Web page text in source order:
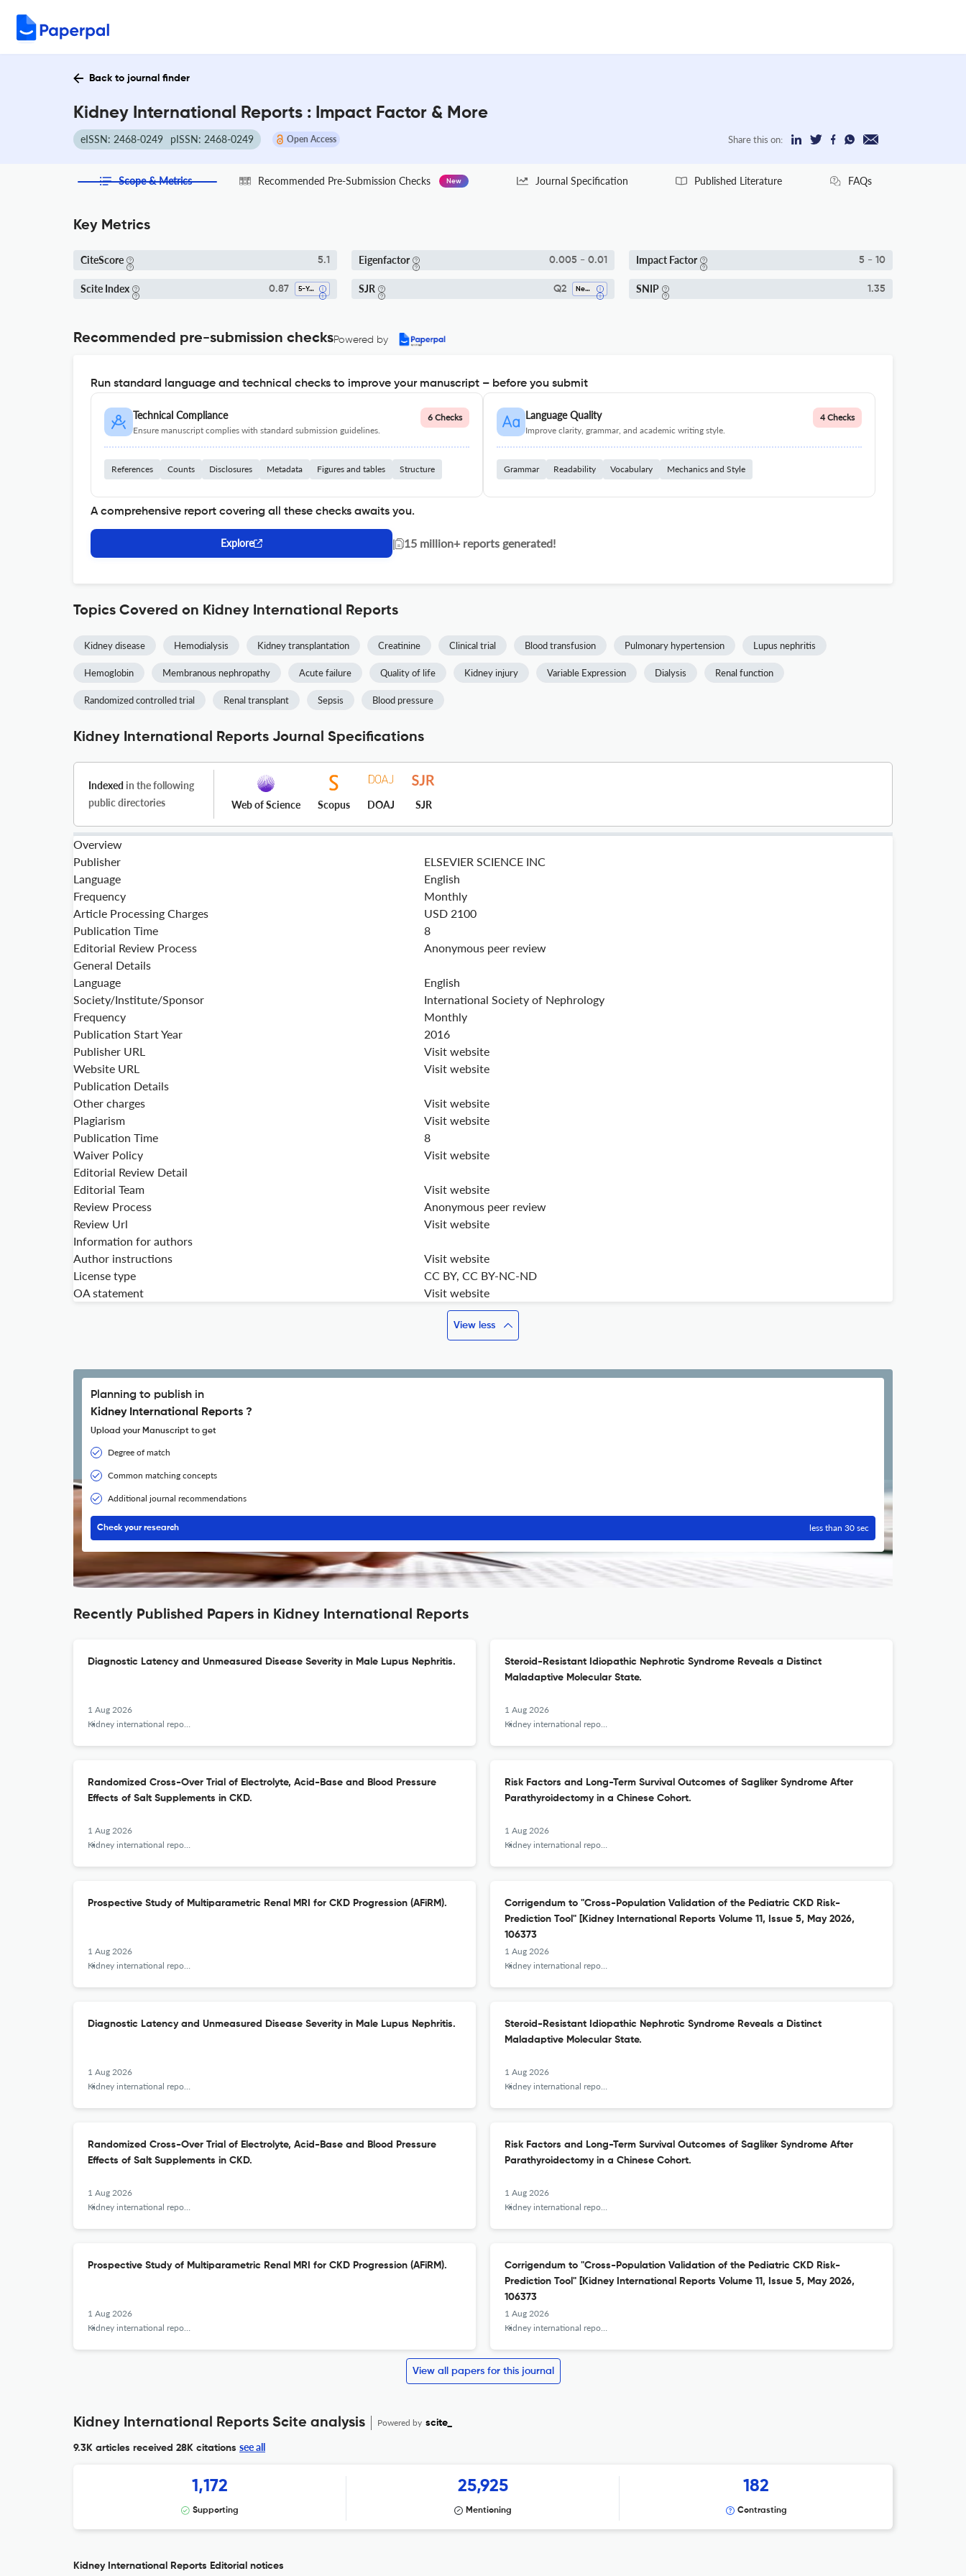
Back to journal finder
Kidney International Reports : Impact Factor & More
eISSN: 2468-0249 pISSN: 2468-0249 Open Access Share this on:
Scope & Metrics Recommended Pre-Submission Checks New Journal Specification Published Literature FAQs
Key Metrics
CiteScore 5.1 Eigenfactor 0.005 - 0.01 Impact Factor 5 - 10
Scite Index 0.87 5-Year SI SJR Q2 Nephrology SNIP 1.35
Recommended pre-submission checksPowered by
Run standard language and technical checks to improve your manuscript – before you submit
Technical Compliance
Ensure manuscript complies with standard submission guidelines.
6 Checks
References Counts Disclosures Metadata Figures and tables Structure
Language Quality
Improve clarity, grammar, and academic writing style.
4 Checks
Grammar Readability Vocabulary Mechanics and Style
A comprehensive report covering all these checks awaits you.
Explore | 15 million+ reports generated!
Topics Covered on Kidney International Reports
Kidney disease Hemodialysis Kidney transplantation Creatinine Clinical trial Blood transfusion Pulmonary hypertension Lupus nephritis
Hemoglobin Membranous nephropathy Acute failure Quality of life Kidney injury Variable Expression Dialysis Renal function
Randomized controlled trial Renal transplant Sepsis Blood pressure
Kidney International Reports Journal Specifications
Indexed in the following
public directories
Web of Science Scopus DOAJ SJR
Overview
Publisher
ELSEVIER SCIENCE INC
Language
English
Frequency
Monthly
Article Processing Charges
USD 2100
Publication Time
8
Editorial Review Process
Anonymous peer review
General Details
Language
English
Society/Institute/Sponsor
International Society of Nephrology
Frequency
Monthly
Publication Start Year
2016
Publisher URL
Visit website
Website URL
Visit website
Publication Details
Other charges
Visit website
Plagiarism
Visit website
Publication Time
8
Waiver Policy
Visit website
Editorial Review Detail
Editorial Team
Visit website
Review Process
Anonymous peer review
Review Url
Visit website
Information for authors
Author instructions
Visit website
License type
CC BY, CC BY-NC-ND
OA statement
Visit website
View less
Planning to publish in
Kidney International Reports ?
Upload your Manuscript to get
Degree of match
Common matching concepts
Additional journal recommendations
Check your research less than 30 sec
Recently Published Papers in Kidney International Reports
Diagnostic Latency and Unmeasured Disease Severity in Male Lupus Nephritis.
1 Aug 2026
Kidney international reports
Steroid-Resistant Idiopathic Nephrotic Syndrome Reveals a Distinct
Maladaptive Molecular State.
1 Aug 2026
Kidney international reports
Randomized Cross-Over Trial of Electrolyte, Acid-Base and Blood Pressure
Effects of Salt Supplements in CKD.
1 Aug 2026
Kidney international reports
Risk Factors and Long-Term Survival Outcomes of Sagliker Syndrome After
Parathyroidectomy in a Chinese Cohort.
1 Aug 2026
Kidney international reports
Prospective Study of Multiparametric Renal MRI for CKD Progression (AFiRM).
1 Aug 2026
Kidney international reports
Corrigendum to "Cross-Population Validation of the Pediatric CKD Risk-
Prediction Tool" [Kidney International Reports Volume 11, Issue 5, May 2026,
106373
1 Aug 2026
Kidney international reports
Diagnostic Latency and Unmeasured Disease Severity in Male Lupus Nephritis.
1 Aug 2026
Kidney international reports
Steroid-Resistant Idiopathic Nephrotic Syndrome Reveals a Distinct
Maladaptive Molecular State.
1 Aug 2026
Kidney international reports
Randomized Cross-Over Trial of Electrolyte, Acid-Base and Blood Pressure
Effects of Salt Supplements in CKD.
1 Aug 2026
Kidney international reports
Risk Factors and Long-Term Survival Outcomes of Sagliker Syndrome After
Parathyroidectomy in a Chinese Cohort.
1 Aug 2026
Kidney international reports
Prospective Study of Multiparametric Renal MRI for CKD Progression (AFiRM).
1 Aug 2026
Kidney international reports
Corrigendum to "Cross-Population Validation of the Pediatric CKD Risk-
Prediction Tool" [Kidney International Reports Volume 11, Issue 5, May 2026,
106373
1 Aug 2026
Kidney international reports
View all papers for this journal
Kidney International Reports Scite analysis Powered by scite_
9.3K articles received 28K citations see all
1,172
Supporting
25,925
Mentioning
182
Contrasting
Kidney International Reports Editorial notices